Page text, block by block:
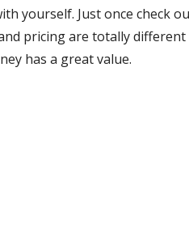
yourself. Just once check
pricing are totally
has a great value.